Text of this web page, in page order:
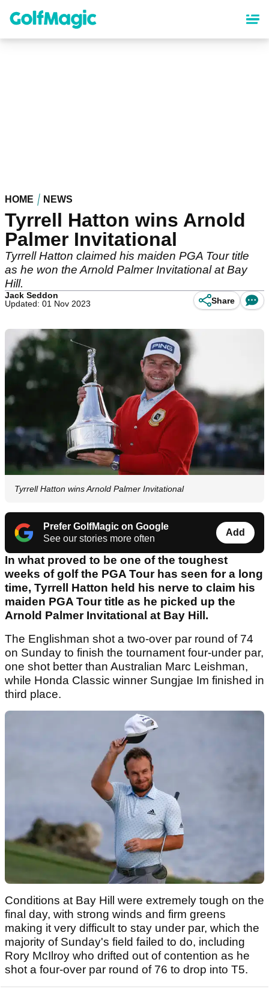
content
HOME NEWS
Tyrrell Hatton wins Arnold
Palmer Invitational
Tyrrell Hatton claimed his maiden PGA Tour title
as he won the Arnold Palmer Invitational at Bay
Hill.
Jack Seddon
Updated: 01 Nov 2023
Share
Tyrrell Hatton wins Arnold Palmer Invitational
Prefer GolfMagic on Google
See our stories more often
Add
In what proved to be one of the toughest
weeks of golf the PGA Tour has seen for a long
time, Tyrrell Hatton held his nerve to claim his
maiden PGA Tour title as he picked up the
Arnold Palmer Invitational at Bay Hill.
The Englishman shot a two-over par round of 74
on Sunday to finish the tournament four-under par,
one shot better than Australian Marc Leishman,
while Honda Classic winner Sungjae Im finished in
third place.
Conditions at Bay Hill were extremely tough on the
final day, with strong winds and firm greens
making it very difficult to stay under par, which the
majority of Sunday's field failed to do, including
Rory McIlroy who drifted out of contention as he
shot a four-over par round of 76 to drop into T5.